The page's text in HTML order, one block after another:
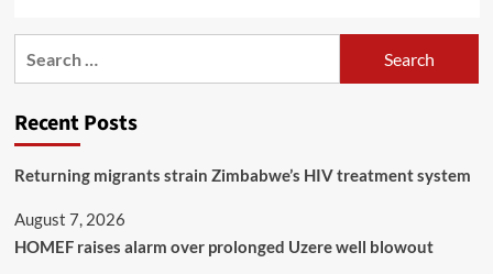
Recent Posts
Returning migrants strain Zimbabwe’s HIV treatment system
August 7, 2026
HOMEF raises alarm over prolonged Uzere well blowout